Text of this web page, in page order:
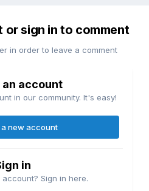
or sign in to comment
in order to leave a comment
an account
in our community. It's easy!
a new account
in
Sign in here.